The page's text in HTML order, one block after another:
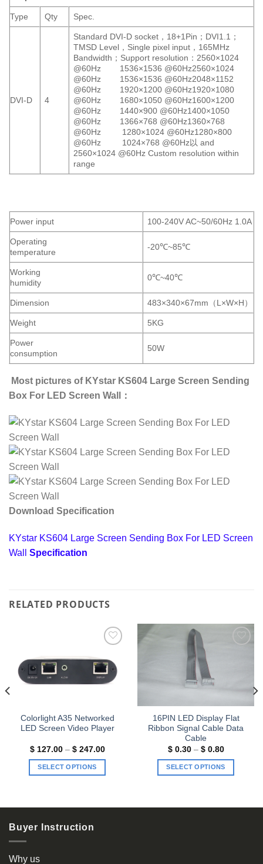
Type Qty Spec.
DVI-D 4
Standard DVI-D socket，18+1Pin；DVI1.1；
TMSD Level，Single pixel input，165MHz
Bandwidth；Support resolution：2560×1024
@60Hz 1536×1536 @60Hz2560×1024
@60Hz 1536×1536 @60Hz2048×1152
@60Hz 1920×1200 @60Hz1920×1080
@60Hz 1680×1050 @60Hz1600×1200
@60Hz 1440×900 @60Hz1400×1050
@60Hz 1366×768 @60Hz1360×768
@60Hz 1280×1024 @60Hz1280×800
@60Hz 1024×768 @60Hz以 and
2560×1024 @60Hz Custom resolution within
range
Power input 100-240V AC~50/60Hz 1.0A
Operating
temperature
-20℃~85℃
Working
humidity
0℃~40℃
Dimension 483×340×67mm（L×W×H）
Weight 5KG
Power
consumption
50W
Most pictures of KYstar KS604 Large Screen Sending
Box For LED Screen Wall：
Download Specification
KYstar KS604 Large Screen Sending Box For LED Screen
Wall
Specification
RELATED PRODUCTS
wishlist
Colorlight A35 Networked
LED Screen Video Player
$127.00 – $247.00Price
SELECT OPTIONS
has
variants.
16PIN LED Display Flat
Ribbon Signal Cable Data
Cable
$0.30 – $0.80Price
$ 0.30
through
SELECT OPTIONS
has
Buyer Instruction
Why us